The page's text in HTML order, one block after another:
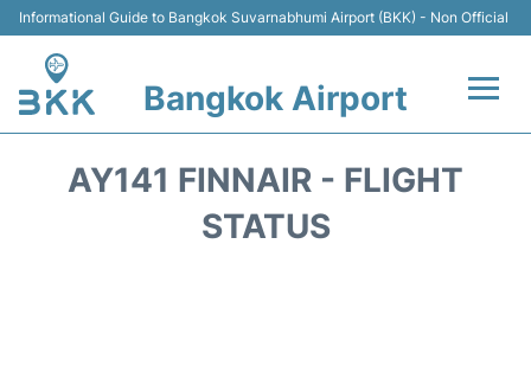
Informational Guide to Bangkok Suvarnabhumi Airport (BKK) - Non Official
Bangkok Airport
AY141 FINNAIR - FLIGHT
STATUS